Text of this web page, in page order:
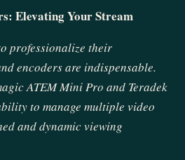
Elevating Your Stream
professionalize their
encoders are indispensable.
ATEM Mini Pro and Teradek
to manage multiple video
and dynamic viewing